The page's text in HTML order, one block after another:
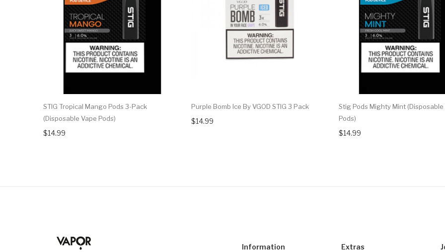
STIG Tropical Mango Pods 3-Pack
(Disposable Vape Pods)
$14.99
Purple Bomb Ice By VGOD STIG 3 Pack
$14.99
Stig Pods Mighty Mint (Disposable
Pods)
$14.99
Information Extras